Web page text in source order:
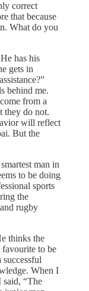
correct
that because
What do you
has his
gets in
behind me.
from a
they do not.
will reflect
But the
man in
to be doing
sports
the
rugby
thinks the
to be
When I
“The